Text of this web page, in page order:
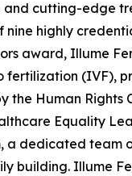
cutting-edge
nine highly
award, Illume
fertilization (IVF),
the Human Rights
Equality
a dedicated team
building. Illume